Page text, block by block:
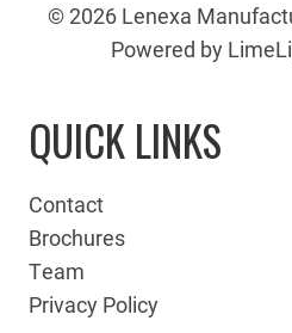
© 2026 Lenexa
Powered by
QUICK LINKS
Contact
Brochures
Team
Privacy Policy